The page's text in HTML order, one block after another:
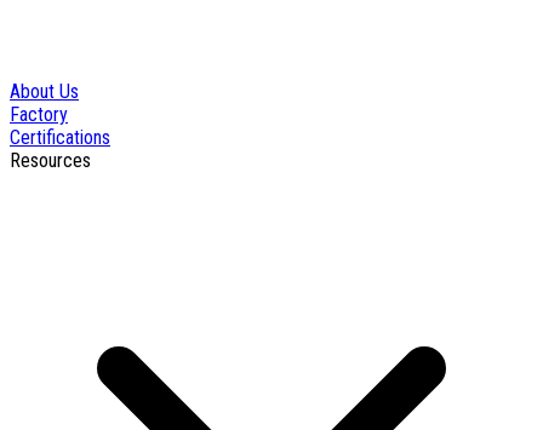
About Us
Factory
Certifications
Resources